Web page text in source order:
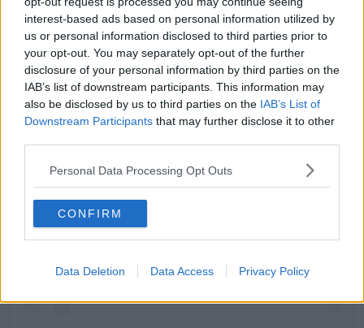
interest-based ads based on personal information utilized by
us or personal information disclosed to third parties prior to
your opt-out. You may separately opt-out of the further
disclosure of your personal information by third parties on the
IAB’s list of downstream participants. This information may
also be disclosed by us to third parties on the IAB’s List of
Downstream Participants that may further disclose it to other
Personal Data Processing Opt Outs
CONFIRM
Data Deletion Data Access Privacy Policy
View this post on Instagram